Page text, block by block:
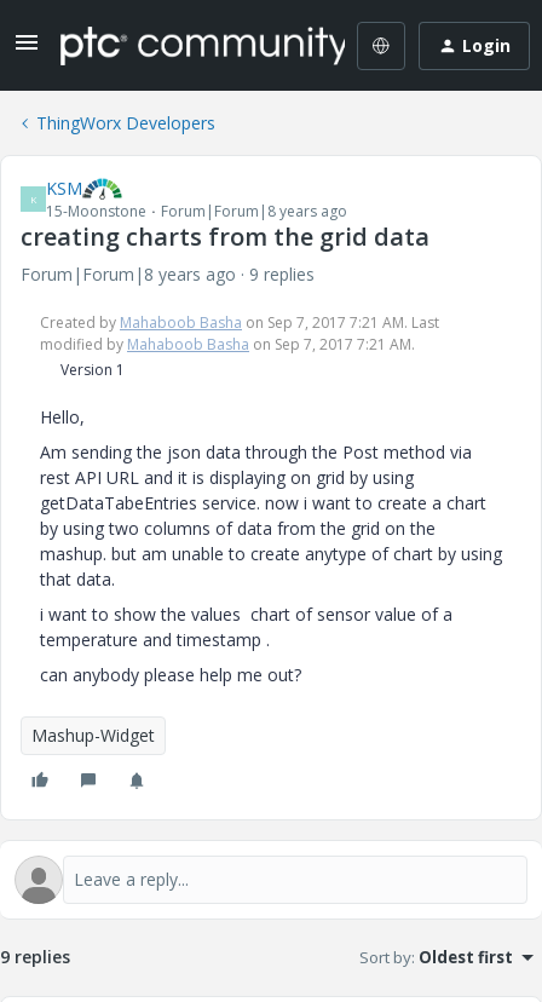
Login
ThingWorx Developers
K KSM
15-Moonstone Forum|Forum|8 years ago
creating charts from the grid data
Forum|Forum|8 years ago 9 replies
Created by Mahaboob Basha on Sep 7, 2017 7:21 AM. Last
modified by Mahaboob Basha on Sep 7, 2017 7:21 AM.
Version 1
Hello,
Am sending the json data through the Post method via
rest API URL and it is displaying on grid by using
getDataTabeEntries service. now i want to create a chart
by using two columns of data from the grid on the
mashup. but am unable to create anytype of chart by using
that data.
i want to show the values chart of sensor value of a
temperature and timestamp .
can anybody please help me out?
Mashup-Widget
9 replies Sort by: Oldest first